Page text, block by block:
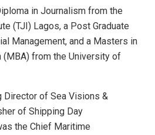
in Journalism from the
(TJI) Lagos, a Post Graduate
Management, and a Masters in
from the University of
Director of Sea Visions &
of Shipping Day
the Chief Maritime